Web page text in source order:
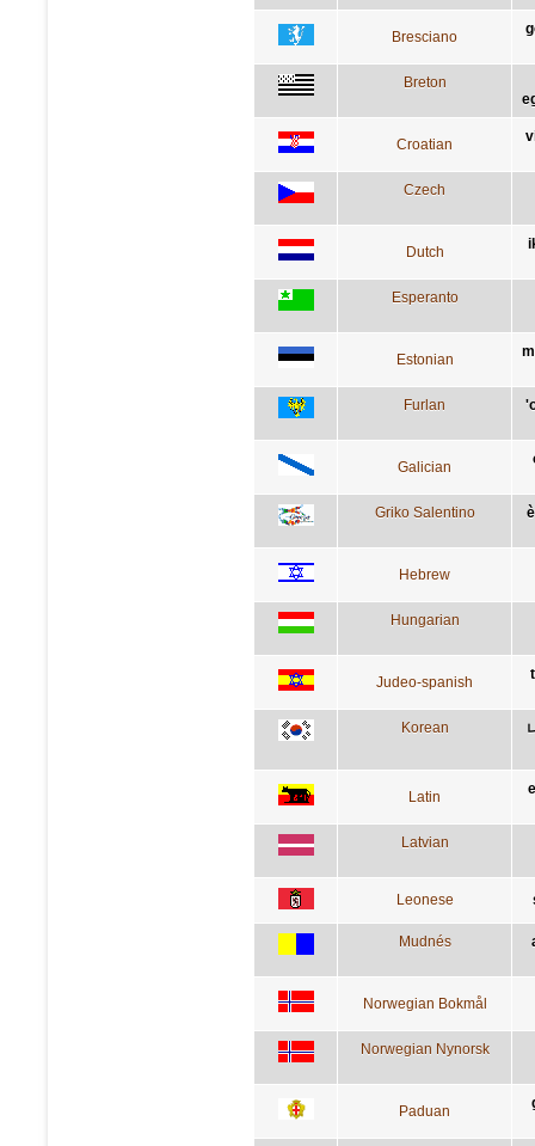
Bresciano
Breton
Croatian
Czech
Dutch
Esperanto
Estonian
Furlan
Galician
Griko Salentino
Hebrew
Hungarian
Judeo-spanish
Korean
Latin
Latvian
Leonese
Mudnés
Norwegian Bokmål
Norwegian Nynorsk
Paduan